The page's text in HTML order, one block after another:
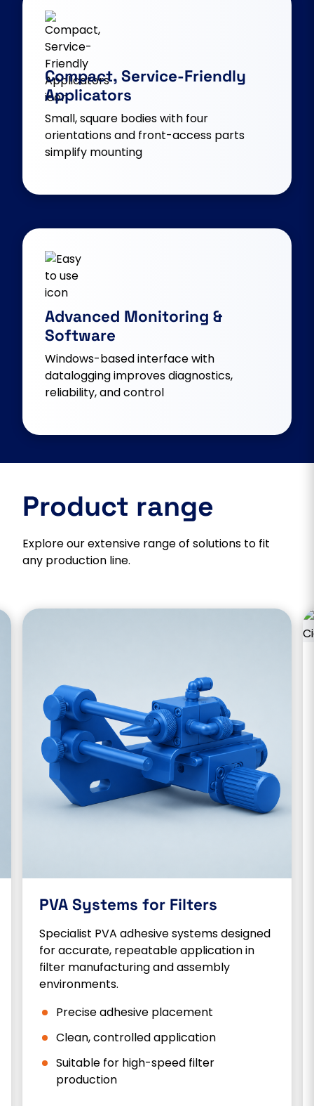
Compact, Service-Friendly
Applicators
Small, square bodies with four
orientations and front-access parts
simplify mounting
Advanced Monitoring &
Software
Windows-based interface with
datalogging improves diagnostics,
reliability, and control
Product range
Explore our extensive range of solutions to fit
any production line.
PVA Systems for Filters
Specialist PVA adhesive systems designed
for accurate, repeatable application in
filter manufacturing and assembly
environments.
Precise adhesive placement
Clean, controlled application
Suitable for high-speed filter
production